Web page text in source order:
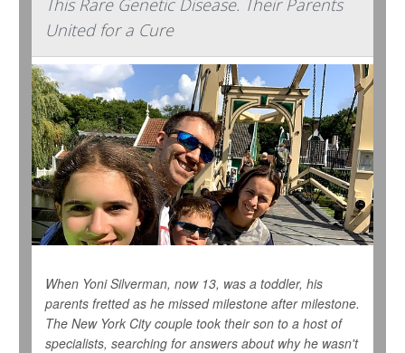
This Rare Genetic Disease. Their Parents
United for a Cure
When Yoni Silverman, now 13, was a toddler, his
parents fretted as he missed milestone after milestone.
The New York City couple took their son to a host of
specialists, searching for answers about why he wasn't